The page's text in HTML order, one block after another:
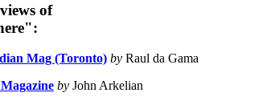
of
Mag (Toronto) by Raul da Gama
by John Arkelian